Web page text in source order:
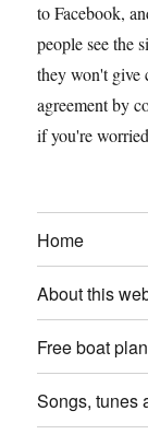
to Facebook,
people see the
they won't give
agreement by
if you're
Home
About this
Free boat
Songs, tunes